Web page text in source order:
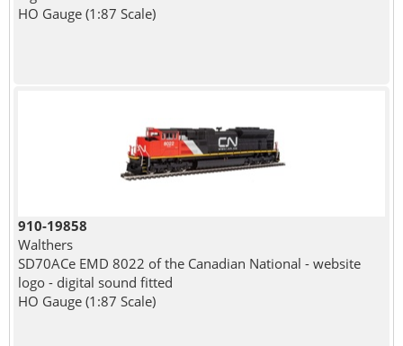
HO Gauge (1:87 Scale)
910-19858
Walthers
SD70ACe EMD 8022 of the Canadian National - website
logo - digital sound fitted
HO Gauge (1:87 Scale)